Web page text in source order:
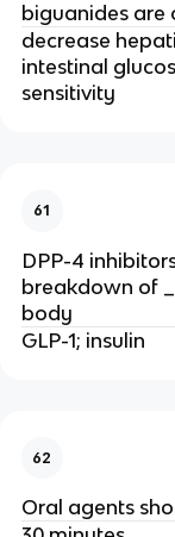
biguanides are
decrease
intestinal
sensitivity
61
DPP-4
breakdown of
body
GLP-1; insulin
62
Oral agents